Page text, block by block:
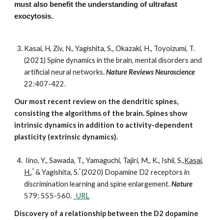
must also benefit the understanding of ultrafast
exocytosis.
Kasai, H, Ziv, N., Yagishita, S., Okazaki, H., Toyoizumi, T.
(2021) Spine dynamics in the brain, mental disorders and
artificial neural networks.Nature Reviews Neuroscience
22:407-422.
Our most recent review on the dendritic spines,
consisting the algorithms of the brain. Spines show
intrinsic dynamics in addition to activity-dependent
plasticity (extrinsic dynamics).
Iino, Y., Sawada, T., Yamaguchi, Tajiri, M., K., Ishii, S.,Kasai,
H..* & Yagishita, S.* (2020) Dopamine D2 receptors in
discrimination learning and spine enlargement.Nature
579: 555-560. URL
Discovery of a relationship between the D2 dopamine